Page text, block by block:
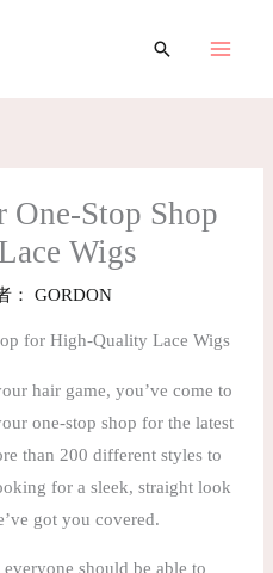
搜
One-Stop Shop
Wigs
： GORDON
for High-Quality Lace Wigs
hair game, you’ve come to
one-stop shop for the latest
than 200 different styles to
for a sleek, straight look
got you covered.
should be able to